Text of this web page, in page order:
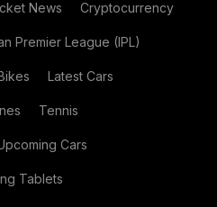
News Cryptocurrency
Premier League (IPL)
Latest Cars
Tennis
Cars
Tablets